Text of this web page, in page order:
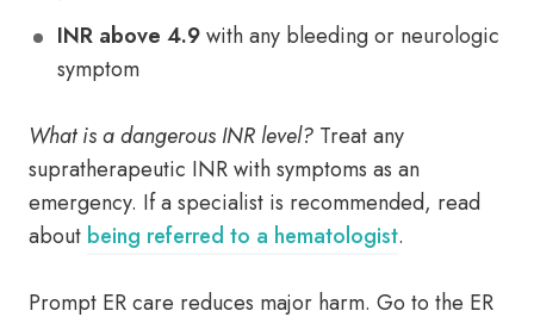
INR above 4.9with any bleeding or neurologic
symptom
What is a dangerous INR level? Treat any
supratherapeutic INR with symptoms as an
emergency. If a specialist is recommended, read
about being referred to a hematologist.
Prompt ER care reduces major harm. Go to the ER